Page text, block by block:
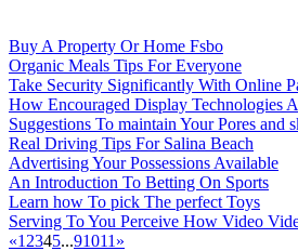
Buy A Property Or Home Fsbo
Organic Meals Tips For Everyone
Take Security Significantly With Online
How Encouraged Display Technologies
Suggestions To maintain Your Pores and
Real Driving Tips For Salina Beach
Advertising Your Possessions Available
An Introduction To Betting On Sports
Learn how To pick The perfect Toys
Serving To You Perceive How Video
«1 2345...91011 »